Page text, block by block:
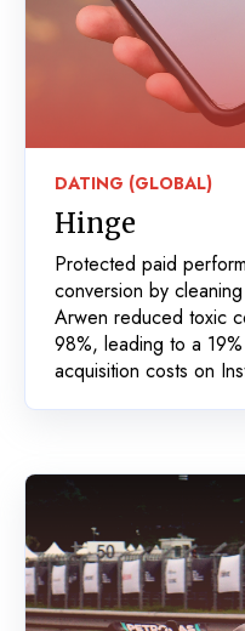
DATING (GLOBAL)
Hinge
Protected paid
conversion by
Arwen reduced toxic
98%, leading to a
acquisition costs on